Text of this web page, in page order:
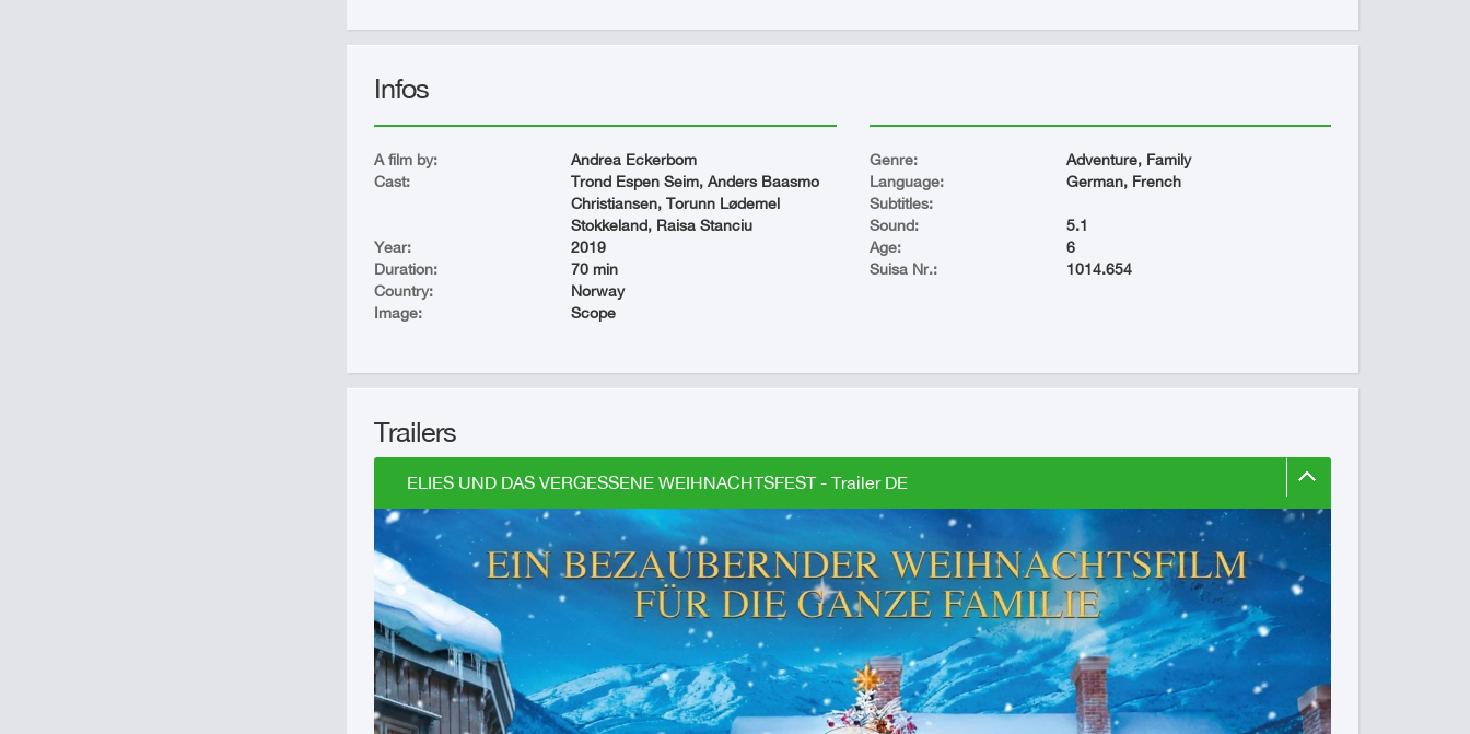
Infos
A film by:
Andrea Eckerbom
Cast:
Trond Espen Seim, Anders Baasmo
Christiansen, Torunn Lødemel
Stokkeland, Raisa Stanciu
Year:
2019
Duration:
70 min
Country:
Norway
Image:
Scope
Genre:
Adventure, Family
Language:
German, French
Subtitles:
Sound:
5.1
Age:
6
Suisa Nr.:
1014.654
Trailers
ELIES UND DAS VERGESSENE WEIHNACHTSFEST - Trailer DE